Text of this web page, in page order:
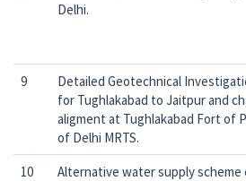
Delhi.
9
Detailed Geotechnical
for Tughlakabad to Jaitpur and
aligment at Tughlakabad Fort of
of Delhi MRTS.
10
Alternative water supply scheme